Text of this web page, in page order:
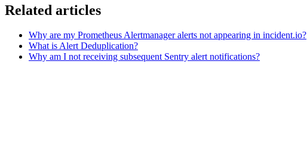
Related articles
Why are my Prometheus Alertmanager alerts not appearing in incident.io?
What is Alert Deduplication?
Why am I not receiving subsequent Sentry alert notifications?